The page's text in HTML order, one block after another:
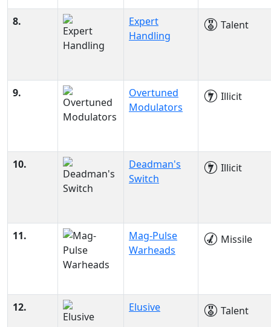
8.
Expert
Handling
Talent
9.
Overtuned
Modulators
Illicit
10.
Deadman's
Switch
Illicit
11.
Mag-Pulse
Warheads
Missile
12. Elusive Talent